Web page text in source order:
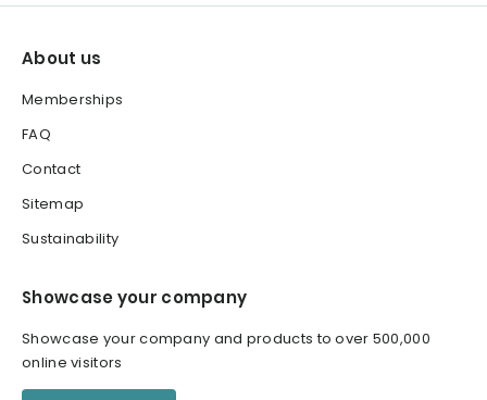
About us
Memberships
FAQ
Contact
Sitemap
Sustainability
Showcase your company
Showcase your company and products to over 500,000
online visitors